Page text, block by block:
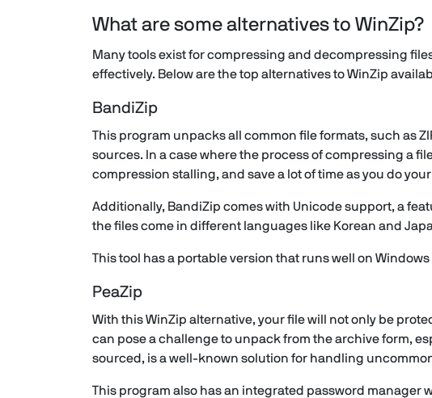
What are some alternatives to WinZip?
Many tools exist for compressing and decompressing
effectively. Below are the top alternatives to WinZip
BandiZip
This program unpacks all common file formats, such as
sources. In a case where the process of compressing a
compression stalling, and save a lot of time as you do
Additionally, BandiZip comes with Unicode support, a
the files come in different languages like Korean and
This tool has a portable version that runs well on Windows
PeaZip
With this WinZip alternative, your file will not only be
can pose a challenge to unpack from the archive form,
sourced, is a well-known solution for handling
This program also has an integrated password manager